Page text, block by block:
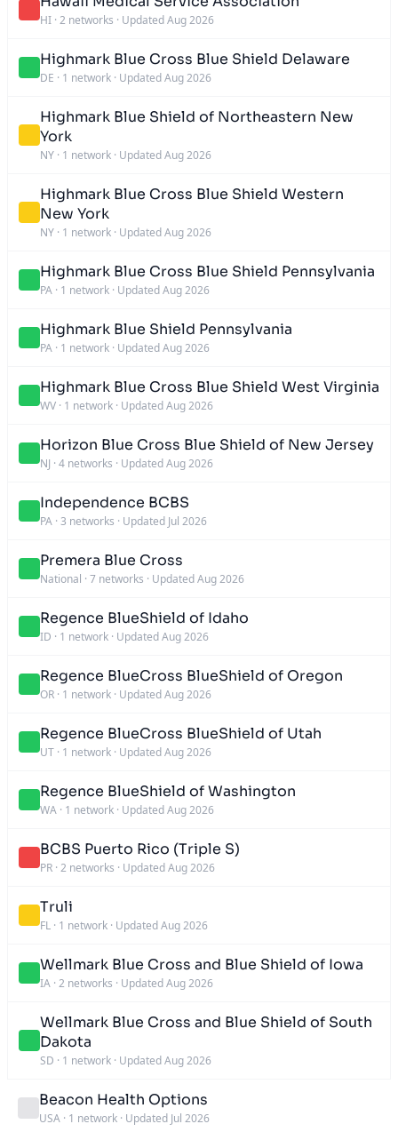
HI · 2 networks · Updated Aug 2026
Highmark Blue Cross Blue Shield Delaware
DE · 1 network · Updated Aug 2026
Highmark Blue Shield of Northeastern New
York
NY · 1 network · Updated Aug 2026
Highmark Blue Cross Blue Shield Western
New York
NY · 1 network · Updated Aug 2026
Highmark Blue Cross Blue Shield Pennsylvania
PA · 1 network · Updated Aug 2026
Highmark Blue Shield Pennsylvania
PA · 1 network · Updated Aug 2026
Highmark Blue Cross Blue Shield West Virginia
WV · 1 network · Updated Aug 2026
Horizon Blue Cross Blue Shield of New Jersey
NJ · 4 networks · Updated Aug 2026
Independence BCBS
PA · 3 networks · Updated Jul 2026
Premera Blue Cross
National · 7 networks · Updated Aug 2026
Regence BlueShield of Idaho
ID · 1 network · Updated Aug 2026
Regence BlueCross BlueShield of Oregon
OR · 1 network · Updated Aug 2026
Regence BlueCross BlueShield of Utah
UT · 1 network · Updated Aug 2026
Regence BlueShield of Washington
WA · 1 network · Updated Aug 2026
BCBS Puerto Rico (Triple S)
PR · 2 networks · Updated Aug 2026
Truli
FL · 1 network · Updated Aug 2026
Wellmark Blue Cross and Blue Shield of Iowa
IA · 2 networks · Updated Aug 2026
Wellmark Blue Cross and Blue Shield of South
Dakota
SD · 1 network · Updated Aug 2026
Beacon Health Options
USA · 1 network · Updated Jul 2026